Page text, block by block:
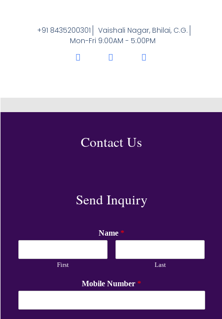
+91 8435200301
Vaishali Nagar, Bhilai, C.G.
Mon-Fri 9:00AM - 5:00PM
Contact Us
Send Inquiry
Name *
First Last
Mobile Number *